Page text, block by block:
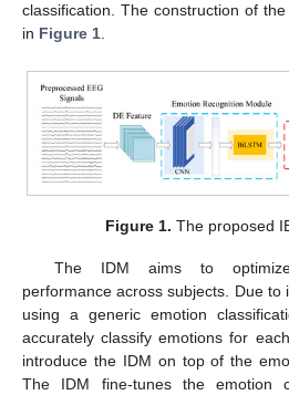
classification. The construction of
in Figure 1.
Figure 1. The proposed
The IDM aims to optimize
performance across subjects. Due to
using a generic emotion
accurately classify emotions for
introduce the IDM on top of the
The IDM fine-tunes the emotion